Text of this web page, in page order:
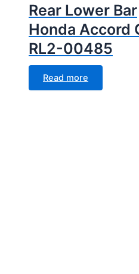
Rear Lower Bar
Honda Accord
RL2-00485
Read more